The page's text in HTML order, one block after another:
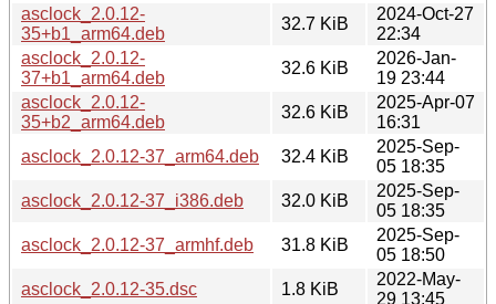
asclock_2.0.12-
35+b1_arm64.deb
32.7 KiB
2024-Oct-27
22:34
asclock_2.0.12-
37+b1_arm64.deb
32.6 KiB
2026-Jan-
19 23:44
asclock_2.0.12-
35+b2_arm64.deb
32.6 KiB
2025-Apr-07
16:31
asclock_2.0.12-37_arm64.deb
32.4 KiB
2025-Sep-
05 18:35
asclock_2.0.12-37_i386.deb
32.0 KiB
2025-Sep-
05 18:35
asclock_2.0.12-37_armhf.deb
31.8 KiB
2025-Sep-
05 18:50
asclock_2.0.12-35.dsc
1.8 KiB
2022-May-
29 13:45